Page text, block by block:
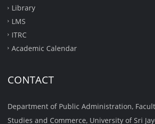
Library
LMS
ITRC
Academic Calendar
CONTACT
Department of Public Administration,
Studies and Commerce, University of Sri